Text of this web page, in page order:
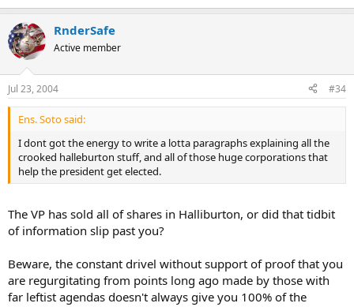
RnderSafe
Active member
Jul 23, 2004 #34
Ens. Soto said:
I dont got the energy to write a lotta paragraphs explaining all the
crooked halleburton stuff, and all of those huge corporations that
help the president get elected.
The VP has sold all of shares in Halliburton, or did that tidbit
of information slip past you?
Beware, the constant drivel without support of proof that you
are regurgitating from points long ago made by those with
far leftist agendas doesn't always give you 100% of the